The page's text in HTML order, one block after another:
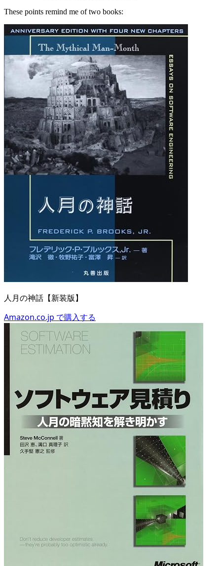
These points remind me of two books:
人月の神話【新装版】
Amazon.co.jp で購入する